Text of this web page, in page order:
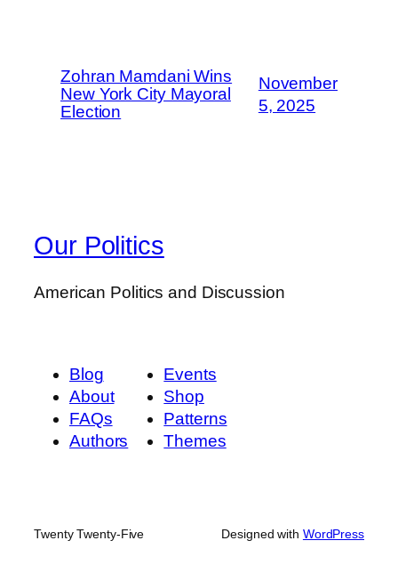
Zohran Mamdani Wins
New York City Mayoral
Election
November
5, 2025
Our Politics
American Politics and Discussion
Blog
About
FAQs
Authors
Events
Shop
Patterns
Themes
Twenty Twenty-Five Designed with WordPress